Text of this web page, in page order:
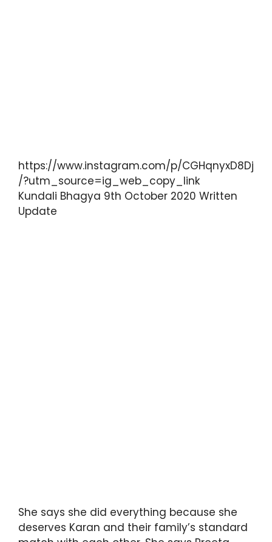
https://www.instagram.com/p/CGHqnyxD8Dj
/?utm_source=ig_web_copy_link
Kundali Bhagya 9th October 2020 Written
Update
She says she did everything because she
deserves Karan and their family’s standard